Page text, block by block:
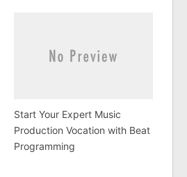
Start Your Expert Music
Production Vocation with Beat
Programming